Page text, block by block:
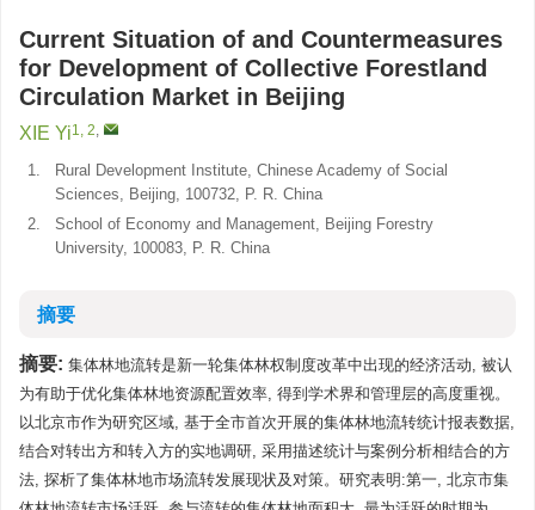
Current Situation of and Countermeasures
for Development of Collective Forestland
Circulation Market in Beijing
XIE Yi1, 2,
1.
Rural Development Institute, Chinese Academy of Social
Sciences, Beijing, 100732, P. R. China
2.
School of Economy and Management, Beijing Forestry
University, 100083, P. R. China
摘要
摘要: 集体林地流转是新一轮集体林权制度改革中出现的经济活动, 被认
为有助于优化集体林地资源配置效率, 得到学术界和管理层的高度重视。
以北京市作为研究区域, 基于全市首次开展的集体林地流转统计报表数据,
结合对转出方和转入方的实地调研, 采用描述统计与案例分析相结合的方
法, 探析了集体林地市场流转发展现状及对策。研究表明:第一, 北京市集